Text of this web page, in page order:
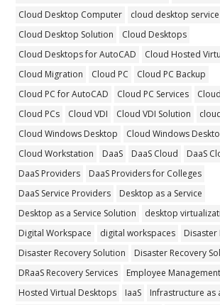
Cloud Desktop Computer
cloud desktop
Cloud Desktop Solution
Cloud Desktops
Cloud Desktops for AutoCAD
Cloud Hosted
Cloud Migration
Cloud PC
Cloud PC Backup
Cloud PC for AutoCAD
Cloud PC Services
Cloud PCs
Cloud VDI Cloud VDI Solution
Cloud Windows Desktop
Cloud Windows
Cloud Workstation
DaaS DaaS Cloud
DaaS
DaaS Providers
DaaS Providers for Colleges
DaaS Service Providers
Desktop as a Service
Desktop as a Service Solution
desktop
Digital Workspace
digital workspaces
Disaster
Disaster Recovery Solution
Disaster Recovery
DRaaS Recovery Services
Employee Management
Hosted Virtual Desktops
IaaS
Infrastructure as